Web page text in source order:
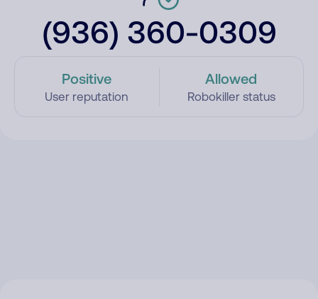
(936) 360-0309
Positive
User reputation
Allowed
Robokiller status